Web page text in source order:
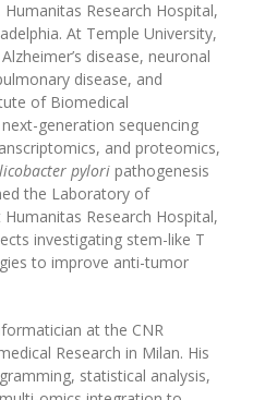
Research Hospital,
At Temple University,
disease, neuronal
disease, and
of Biomedical
generation sequencing
and proteomics,
pylori pathogenesis
the Laboratory of
Research Hospital,
investigating stem-like T
to improve anti-tumor
at the CNR
Research in Milan. His
statistical analysis,